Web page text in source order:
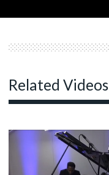
Related Videos